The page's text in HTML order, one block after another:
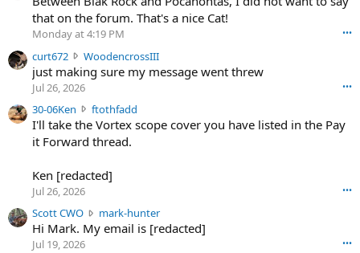
m
n
o
n
that on the forum. That's a nice Cat!
Monday at 4:19 PM •••
curt672 WoodencrossIIIc
u
7
e
o
just making sure my message went threw
Jul 26, 2026 •••
30-06Ken ftothfadd
0
n
w
I'll take the Vortex scope cover you have listed in the Pay
it Forward thread.
Ken [redacted]
Jul 26, 2026 •••
Scott CWO mark-hunterS
c
Hi Mark. My email is [redacted]
Jul 19, 2026 •••